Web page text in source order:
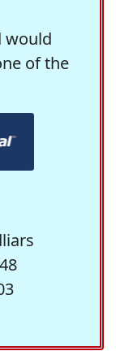
would
of the